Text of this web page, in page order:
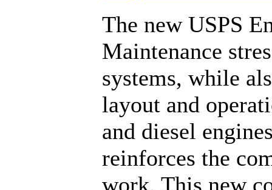
The new USPS
Maintenance
systems, while
layout and
and diesel
reinforces the
work. This new